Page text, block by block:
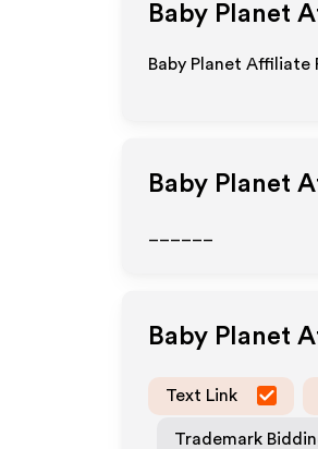
Baby Planet
Baby Planet Affiliate
Baby Planet
Baby Planet
Text Link
Trademark